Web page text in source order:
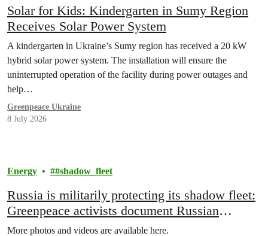
Solar for Kids: Kindergarten in Sumy Region
Receives Solar Power System
A kindergarten in Ukraine’s Sumy region has received a 20 kW
hybrid solar power system. The installation will ensure the
uninterrupted operation of the facility during power outages and
help…
Greenpeace Ukraine
8 July 2026
Energy #shadow_fleet
Russia is militarily protecting its shadow fleet:
Greenpeace activists document Russian
warship escorting sanctioned oil tanker
More photos and videos are available here.